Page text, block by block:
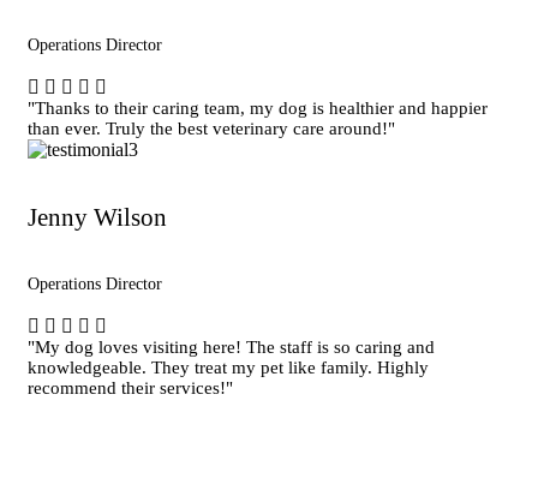
Operations Director
"Thanks to their caring team, my dog is healthier and happier
than ever. Truly the best veterinary care around!"
Jenny Wilson
Operations Director
"My dog loves visiting here! The staff is so caring and
knowledgeable. They treat my pet like family. Highly
recommend their services!"